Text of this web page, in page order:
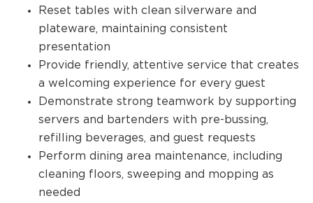
Reset tables with clean silverware and
plateware, maintaining consistent
presentation
Provide friendly, attentive service that creates
a welcoming experience for every guest
Demonstrate strong teamwork by supporting
servers and bartenders with pre-bussing,
refilling beverages, and guest requests
Perform dining area maintenance, including
cleaning floors, sweeping and mopping as
needed